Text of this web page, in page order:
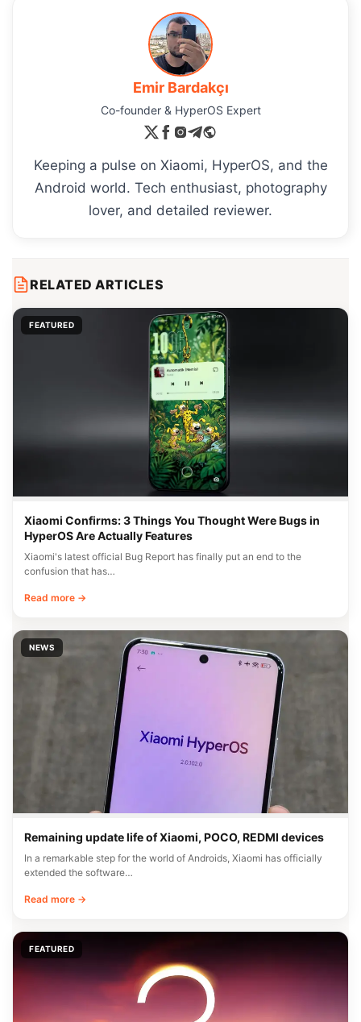
Emir Bardakçı
Co-founder & HyperOS Expert
Keeping a pulse on Xiaomi, HyperOS, and the
Android world. Tech enthusiast, photography
lover, and detailed reviewer.
RELATED ARTICLES
FEATURED
Xiaomi Confirms: 3 Things You Thought Were Bugs in
HyperOS Are Actually Features
Xiaomi's latest official Bug Report has finally put an end to the
confusion that has…
Read more →
NEWS
Remaining update life of Xiaomi, POCO, REDMI devices
In a remarkable step for the world of Androids, Xiaomi has officially
extended the software…
Read more →
FEATURED